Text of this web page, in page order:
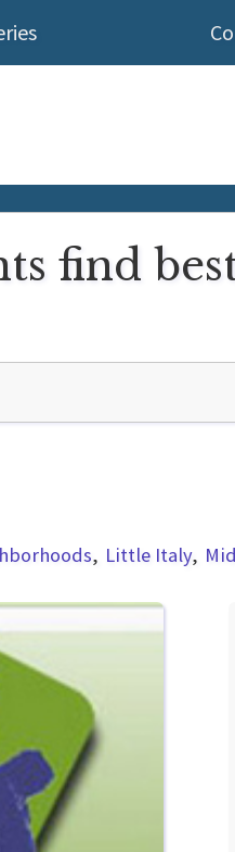
find
Little Italy